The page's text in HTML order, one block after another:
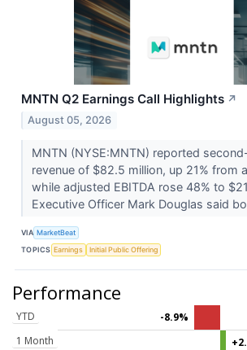
MNTN Q2 Earnings Call Highlights ↗
August 05, 2026
MNTN (NYSE:MNTN) reported
revenue of $82.5 million, up 21% from
while adjusted EBITDA rose 48% to
Executive Officer Mark Douglas said
VIA MarketBeat
TOPICS Earnings Initial Public Offering
Performance
YTD
-8.9%
1 Month